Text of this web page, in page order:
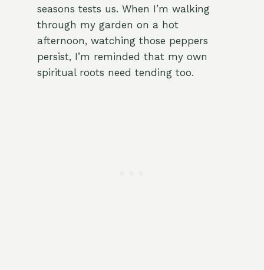
seasons tests us. When I’m walking
through my garden on a hot
afternoon, watching those peppers
persist, I’m reminded that my own
spiritual roots need tending too.